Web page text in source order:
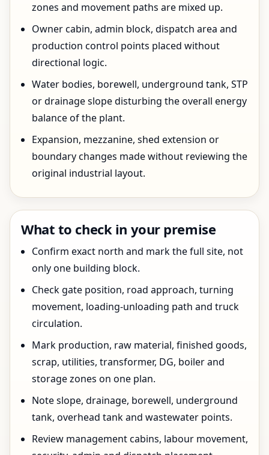
zones and movement paths are mixed up.
Owner cabin, admin block, dispatch area and
production control points placed without
directional logic.
Water bodies, borewell, underground tank, STP
or drainage slope disturbing the overall energy
balance of the plant.
Expansion, mezzanine, shed extension or
boundary changes made without reviewing the
original industrial layout.
What to check in your premise
Confirm exact north and mark the full site, not
only one building block.
Check gate position, road approach, turning
movement, loading-unloading path and truck
circulation.
Mark production, raw material, finished goods,
scrap, utilities, transformer, DG, boiler and
storage zones on one plan.
Note slope, drainage, borewell, underground
tank, overhead tank and wastewater points.
Review management cabins, labour movement,